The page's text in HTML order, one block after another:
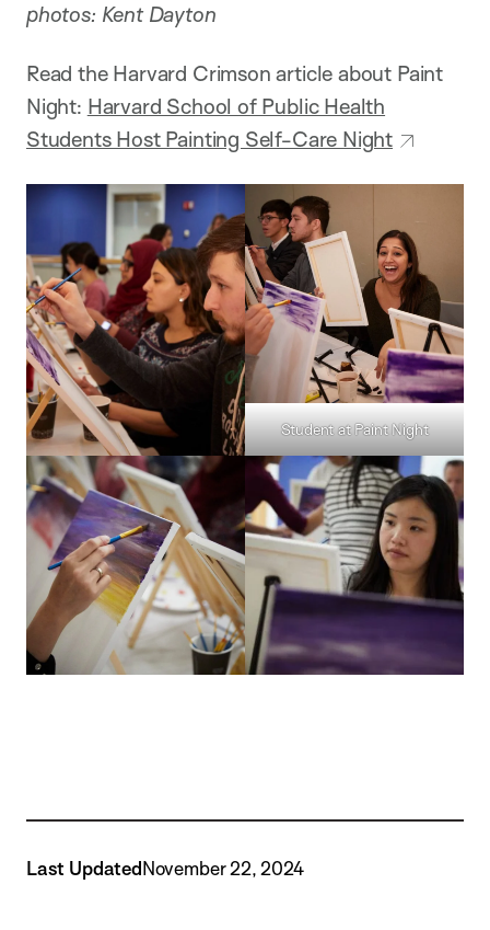
photos: Kent Dayton
Read the Harvard Crimson article about Paint
Night: Harvard School of Public Health
Students Host Painting Self-Care Night
Student at Paint Night
Last UpdatedNovember 22, 2024